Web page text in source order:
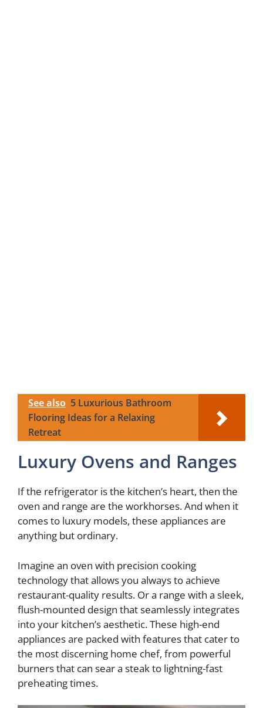
See also 5 Luxurious Bathroom
Flooring Ideas for a Relaxing
Retreat
Luxury Ovens and Ranges
If the refrigerator is the kitchen’s heart, then the
oven and range are the workhorses. And when it
comes to luxury models, these appliances are
anything but ordinary.
Imagine an oven with precision cooking
technology that allows you always to achieve
restaurant-quality results. Or a range with a sleek,
flush-mounted design that seamlessly integrates
into your kitchen’s aesthetic. These high-end
appliances are packed with features that cater to
the most discerning home chef, from powerful
burners that can sear a steak to lightning-fast
preheating times.